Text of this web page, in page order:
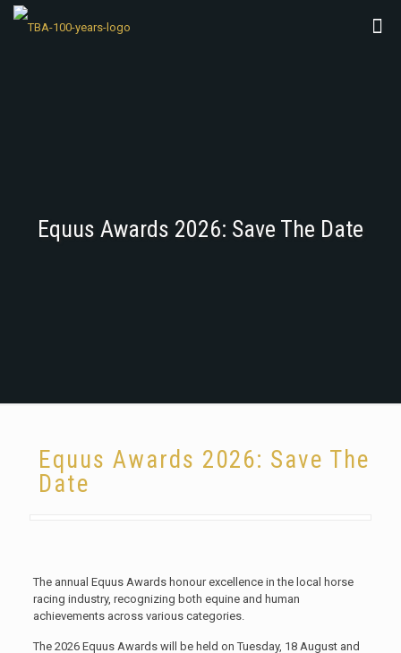
Equus Awards 2026: Save The Date
Equus Awards 2026: Save The
Date
The annual Equus Awards honour excellence in the local horse
racing industry, recognizing both equine and human
achievements across various categories.
The 2026 Equus Awards will be held on Tuesday, 18 August and